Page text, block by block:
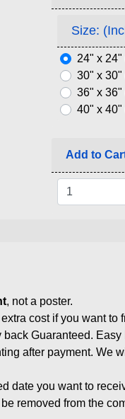
Size:
24" x 24"
30" x 30"
36" x 36"
40" x 40"
Add to
, not a poster.
cost if you want to
Guaranteed. Easy
after payment. We
date you want to
removed from the